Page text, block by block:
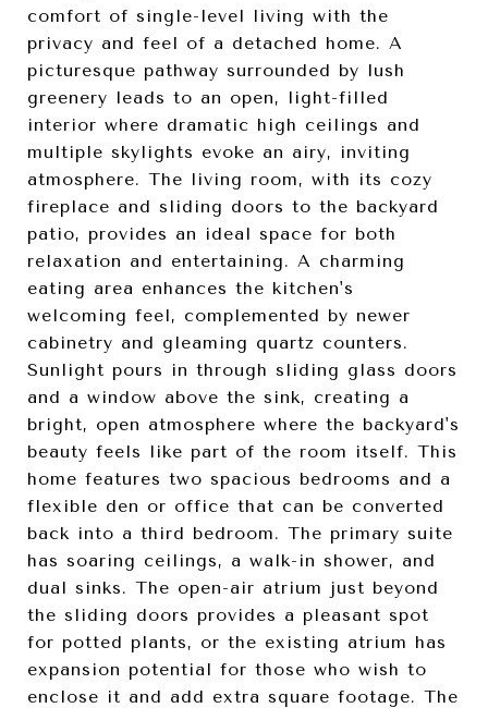
comfort of single-level living with the
privacy and feel of a detached home. A
picturesque pathway surrounded by lush
greenery leads to an open, light-filled
interior where dramatic high ceilings and
multiple skylights evoke an airy, inviting
atmosphere. The living room, with its cozy
fireplace and sliding doors to the backyard
patio, provides an ideal space for both
relaxation and entertaining. A charming
eating area enhances the kitchen's
welcoming feel, complemented by newer
cabinetry and gleaming quartz counters.
Sunlight pours in through sliding glass doors
and a window above the sink, creating a
bright, open atmosphere where the backyard's
beauty feels like part of the room itself. This
home features two spacious bedrooms and a
flexible den or office that can be converted
back into a third bedroom. The primary suite
has soaring ceilings, a walk-in shower, and
dual sinks. The open-air atrium just beyond
the sliding doors provides a pleasant spot
for potted plants, or the existing atrium has
expansion potential for those who wish to
enclose it and add extra square footage. The